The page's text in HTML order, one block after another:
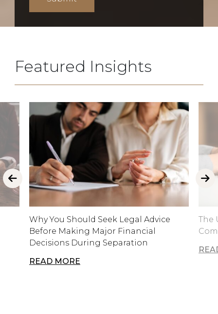
Featured Insights
Why You Should Seek Legal Advice
Before Making Major Financial
Decisions During Separation
READ MORE
The